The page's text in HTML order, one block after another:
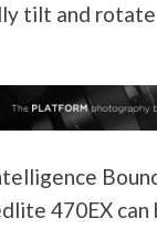
tilt and
470EX can